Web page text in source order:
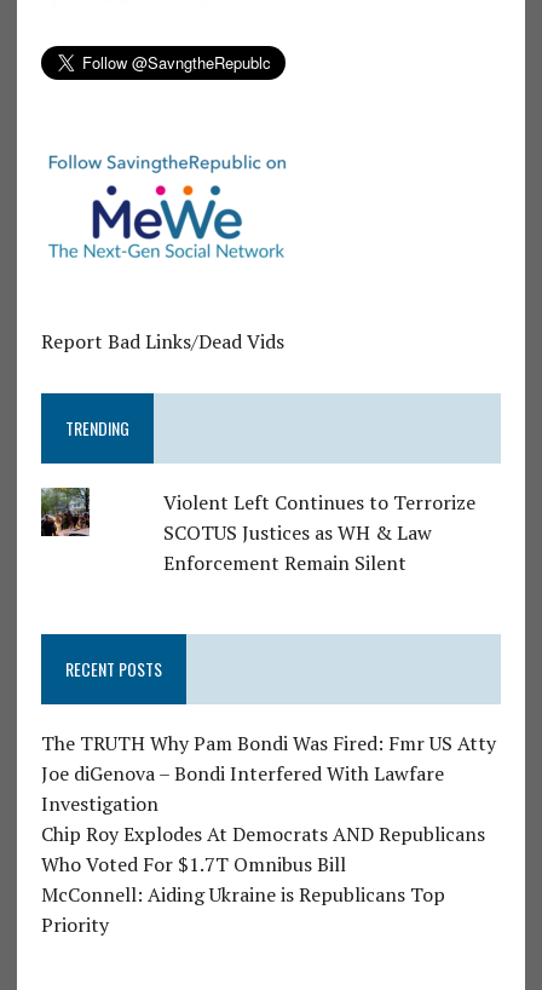
Report Bad Links/Dead Vids
TRENDING
Violent Left Continues to Terrorize
SCOTUS Justices as WH & Law
Enforcement Remain Silent
RECENT POSTS
The TRUTH Why Pam Bondi Was Fired: Fmr US Atty
Joe diGenova – Bondi Interfered With Lawfare
Investigation
Chip Roy Explodes At Democrats AND Republicans
Who Voted For $1.7T Omnibus Bill
McConnell: Aiding Ukraine is Republicans Top
Priority